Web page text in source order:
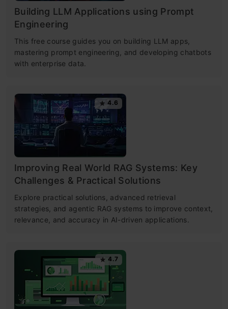
Building LLM Applications using Prompt
Engineering
This free course guides you on building LLM apps,
mastering prompt engineering, and developing chatbots
with enterprise data.
4.6
Improving Real World RAG Systems: Key
Challenges & Practical Solutions
Explore practical solutions, advanced retrieval
strategies, and agentic RAG systems to improve context,
relevance, and accuracy in AI-driven applications.
4.7